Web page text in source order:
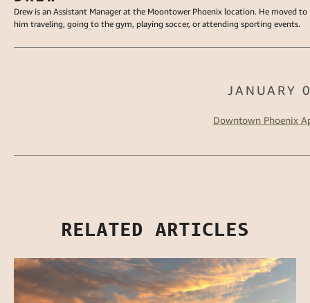
Drew is an Assistant Manager at the Moontower Phoenix location. He moved
him traveling, going to the gym, playing soccer, or attending sporting events.
JANUARY
Downtown Phoenix
RELATED ARTICLES